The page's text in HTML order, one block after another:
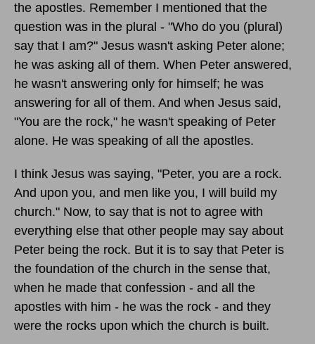
the apostles. Remember I mentioned that the
question was in the plural - "Who do you (plural)
say that I am?" Jesus wasn't asking Peter alone;
he was asking all of them. When Peter answered,
he wasn't answering only for himself; he was
answering for all of them. And when Jesus said,
"You are the rock," he wasn't speaking of Peter
alone. He was speaking of all the apostles.
I think Jesus was saying, "Peter, you are a rock.
And upon you, and men like you, I will build my
church." Now, to say that is not to agree with
everything else that other people may say about
Peter being the rock. But it is to say that Peter is
the foundation of the church in the sense that,
when he made that confession - and all the
apostles with him - he was the rock - and they
were the rocks upon which the church is built.